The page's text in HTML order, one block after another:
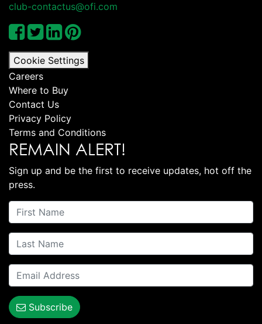
club-contactus@ofi.com
Cookie Settings
Careers
Where to Buy
Contact Us
Privacy Policy
Terms and Conditions
REMAIN ALERT!
Sign up and be the first to receive updates, hot off the
press.
Subscribe